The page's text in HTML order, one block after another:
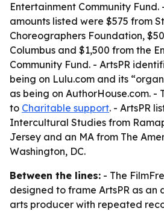
Entertainment Community Fund.
amounts listed were $575 from
Choreographers Foundation,
Columbus and $1,500 from the
Community Fund. - ArtsPR
being on Lulu.com and its
as being on AuthorHouse.com. -
to Charitable support. - ArtsPR
Intercultural Studies from
Jersey and an MA from The
Washington, DC.
Between the lines: - The
designed to frame ArtsPR as an
arts producer with repeated